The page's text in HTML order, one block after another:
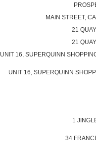
MAIN STREET,
21
21
UNIT 16, SUPERQUINN
UNIT 16, SUPERQUINN
1
34